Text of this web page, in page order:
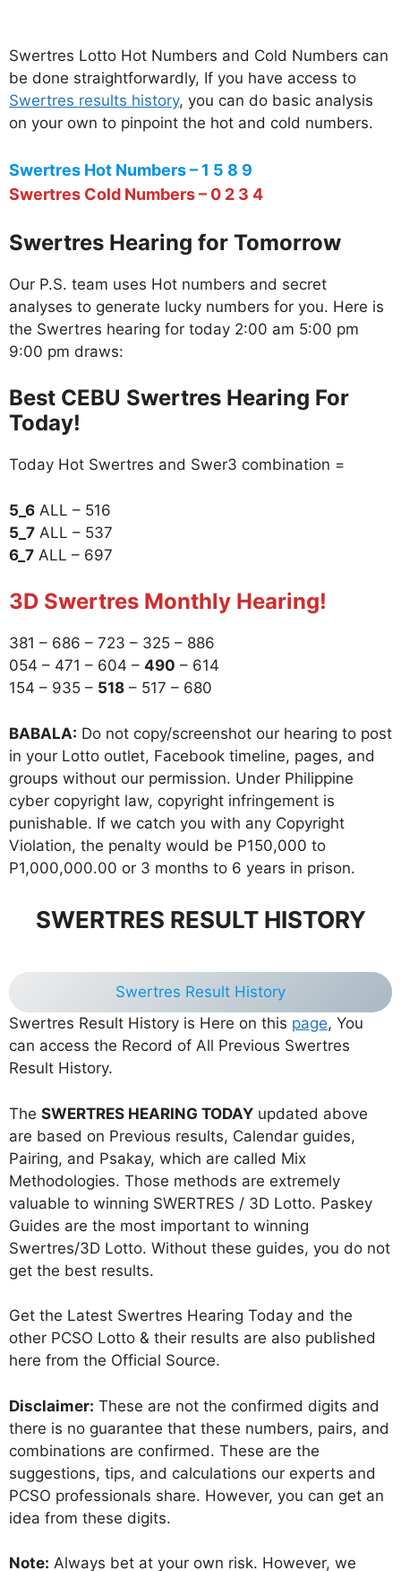
Swertres Lotto Hot Numbers and Cold Numbers can
be done straightforwardly, If you have access to
Swertres results history, you can do basic analysis
on your own to pinpoint the hot and cold numbers.
Swertres Hot Numbers – 1 5 8 9
Swertres Cold Numbers – 0 2 3 4
Swertres Hearing for Tomorrow
Our P.S. team uses Hot numbers and secret
analyses to generate lucky numbers for you. Here is
the Swertres hearing for today 2:00 am 5:00 pm
9:00 pm draws:
Best CEBU Swertres Hearing For
Today!
Today Hot Swertres and Swer3 combination =
5_6 ALL – 516
5_7 ALL – 537
6_7 ALL – 697
3D Swertres Monthly Hearing!
381 – 686 – 723 – 325 – 886
054 – 471 – 604 – 490 – 614
154 – 935 – 518 – 517 – 680
BABALA: Do not copy/screenshot our hearing to post
in your Lotto outlet, Facebook timeline, pages, and
groups without our permission. Under Philippine
cyber copyright law, copyright infringement is
punishable. If we catch you with any Copyright
Violation, the penalty would be P150,000 to
P1,000,000.00 or 3 months to 6 years in prison.
SWERTRES RESULT HISTORY
Swertres Result History
Swertres Result History is Here on this page, You
can access the Record of All Previous Swertres
Result History.
The SWERTRES HEARING TODAY updated above
are based on Previous results, Calendar guides,
Pairing, and Psakay, which are called Mix
Methodologies. Those methods are extremely
valuable to winning SWERTRES / 3D Lotto. Paskey
Guides are the most important to winning
Swertres/3D Lotto. Without these guides, you do not
get the best results.
Get the Latest Swertres Hearing Today and the
other PCSO Lotto & their results are also published
here from the Official Source.
Disclaimer: These are not the confirmed digits and
there is no guarantee that these numbers, pairs, and
combinations are confirmed. These are the
suggestions, tips, and calculations our experts and
PCSO professionals share. However, you can get an
idea from these digits.
Note: Always bet at your own risk. However, we